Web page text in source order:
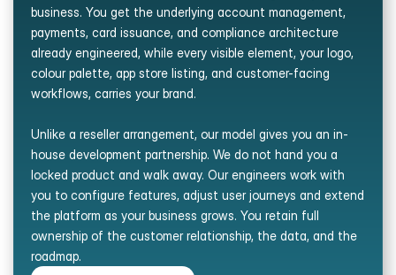
business. You get the underlying account management,
payments, card issuance, and compliance architecture
already engineered, while every visible element, your logo,
colour palette, app store listing, and customer-facing
workflows, carries your brand.
Unlike a reseller arrangement, our model gives you an in-
house development partnership. We do not hand you a
locked product and walk away. Our engineers work with
you to configure features, adjust user journeys and extend
the platform as your business grows. You retain full
ownership of the customer relationship, the data, and the
roadmap.